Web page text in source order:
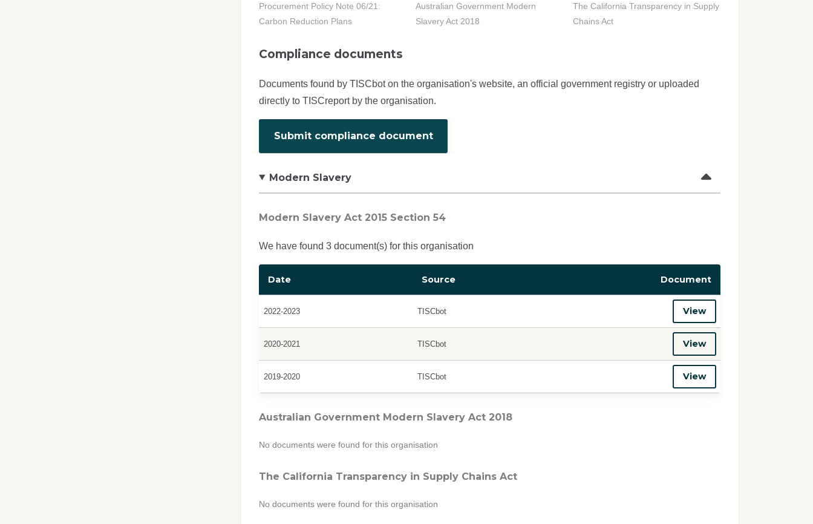
Procurement Policy Note 06/21:
Carbon Reduction Plans
Australian Government Modern
Slavery Act 2018
The California Transparency in Supply
Chains Act
Compliance documents
Documents found by TISCbot on the organisation's website, an official government registry or uploaded
directly to TISCreport by the organisation.
Submit compliance document
Modern Slavery
Modern Slavery Act 2015 Section 54
We have found 3 document(s) for this organisation
Date Source Document
2022-2023 TISCbot View
2020-2021 TISCbot View
2019-2020 TISCbot View
Australian Government Modern Slavery Act 2018
No documents were found for this organisation
The California Transparency in Supply Chains Act
No documents were found for this organisation